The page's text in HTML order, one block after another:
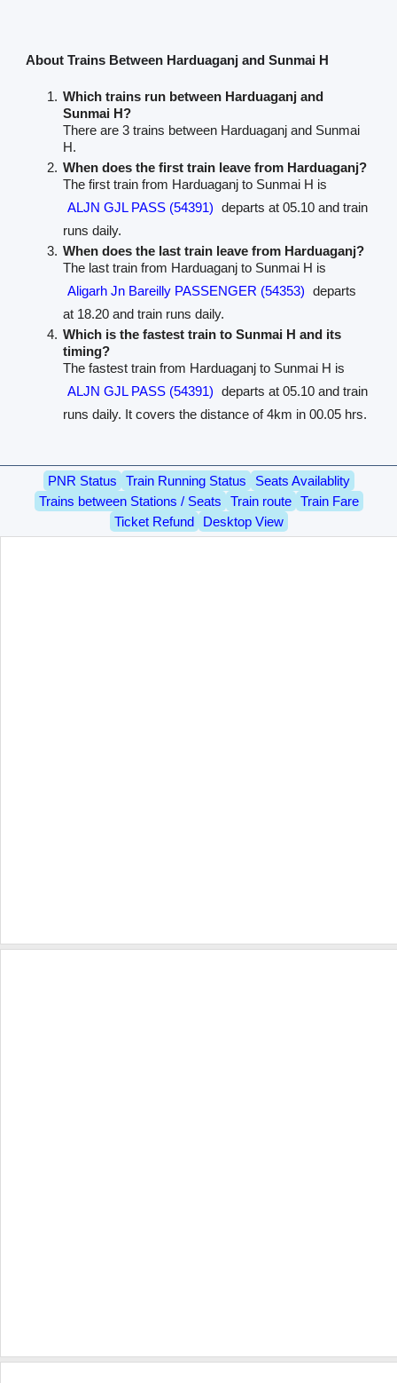
About Trains Between Harduaganj and Sunmai H
Which trains run between Harduaganj and
Sunmai H?
There are 3 trains between Harduaganj and Sunmai
H.
When does the first train leave from Harduaganj?
The first train from Harduaganj to Sunmai H is
ALJN GJL PASS (54391) departs at 05.10 and train
runs daily.
When does the last train leave from Harduaganj?
The last train from Harduaganj to Sunmai H is
Aligarh Jn Bareilly PASSENGER (54353) departs
at 18.20 and train runs daily.
Which is the fastest train to Sunmai H and its
timing?
The fastest train from Harduaganj to Sunmai H is
ALJN GJL PASS (54391) departs at 05.10 and train
runs daily. It covers the distance of 4km in 00.05 hrs.
PNR Status Train Running Status
Seats Availablity
Trains between Stations / Seats
Train route
Train Fare
Ticket Refund
Desktop View